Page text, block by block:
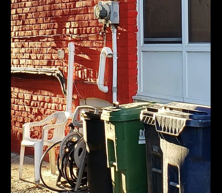
Jun 17
Canadian Home Sales Just Jumped.
What That Means for Hamilton Move-Up
Sellers.
CREA says May home sales rose 5.5% and the market is
waking up. Here's what it means if you own a Hamilton home
and want to move up.